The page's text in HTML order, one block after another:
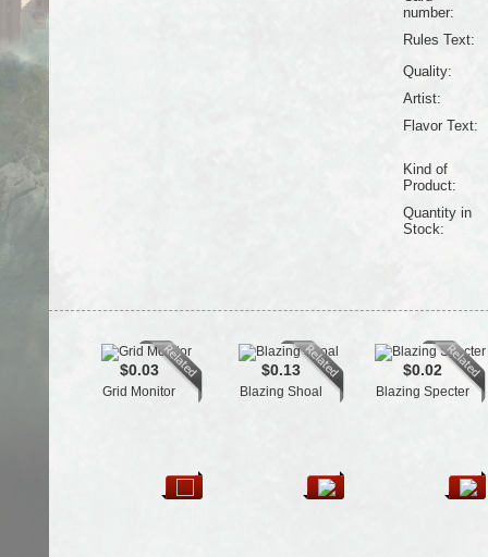
number:
Rules Text:
Quality:
Artist:
Flavor Text:
Kind of
Product:
Quantity in
Stock:
$0.03
Grid Monitor
$0.13
Blazing Shoal
$0.02
Blazing Specter